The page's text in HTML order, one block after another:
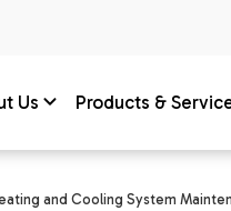
Us Products &
and Cooling System